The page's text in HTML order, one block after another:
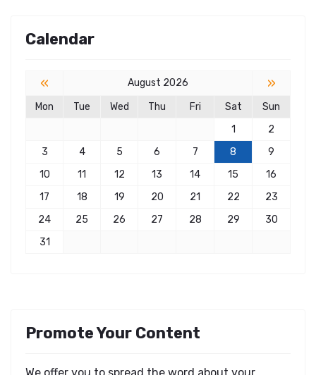
Calendar
« August 2026 »
Mon Tue Wed Thu Fri Sat
Sun
1
2
3
4 5 6 7 8
9
10
11 12 13 14 15
16
17
18 19 20 21 22
23
24
25 26 27 28 29
30
31
Promote Your Content
We offer you to spread the word about your